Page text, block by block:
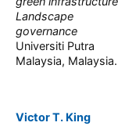
Landscape
governance
Universiti Putra
Malaysia, Malaysia.
Victor T. King